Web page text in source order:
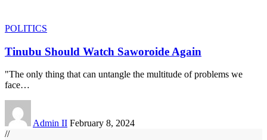
POLITICS
Tinubu Should Watch Saworoide Again
"The only thing that can untangle the multitude of problems we
face…
Admin II February 8, 2024
//